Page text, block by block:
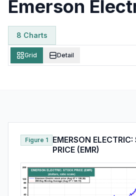
Emerson
8 Charts
Grid Detail
Figure 1
EMERSON
PRICE (EMR)